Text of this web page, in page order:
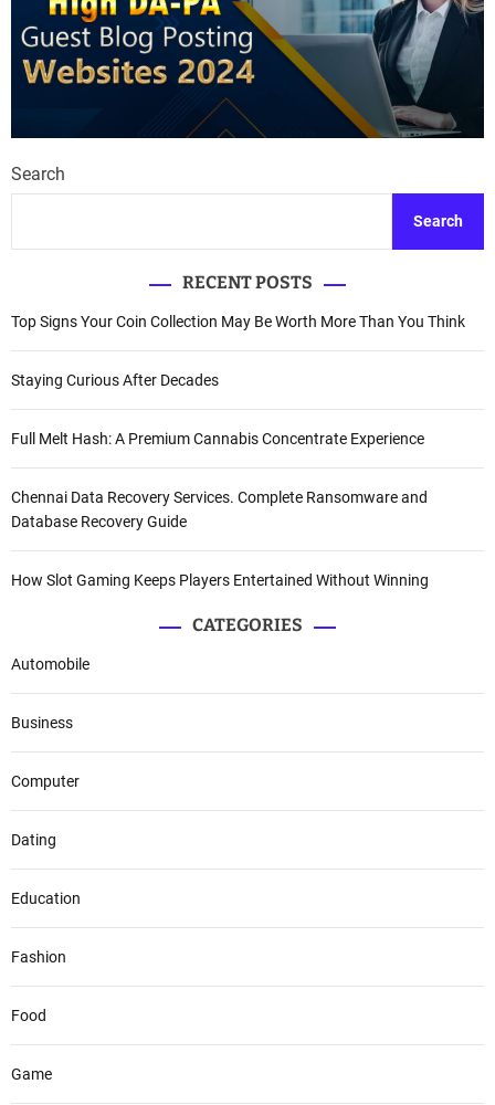
Search
Search
RECENT POSTS
Top Signs Your Coin Collection May Be Worth More Than You Think
Staying Curious After Decades
Full Melt Hash: A Premium Cannabis Concentrate Experience
Chennai Data Recovery Services. Complete Ransomware and
Database Recovery Guide
How Slot Gaming Keeps Players Entertained Without Winning
CATEGORIES
Automobile
Business
Computer
Dating
Education
Fashion
Food
Game